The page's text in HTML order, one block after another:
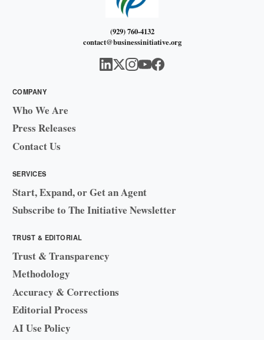
(929) 760-4132
contact@businessinitiative.org
COMPANY
Who We Are
Press Releases
Contact Us
SERVICES
Start, Expand, or Get an Agent
Subscribe to The Initiative Newsletter
TRUST & EDITORIAL
Trust & Transparency
Methodology
Accuracy & Corrections
Editorial Process
AI Use Policy